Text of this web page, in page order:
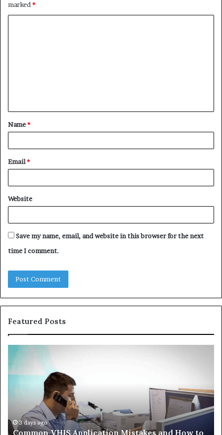
marked*
t
*
Name*
Email*
Website
Save my name, email, and website in this browser for the next
time I comment.
Featured Posts
Common
VHIS
Application
Avoid
Them
3 days ago
Common VHIS Application Mistakes and How to